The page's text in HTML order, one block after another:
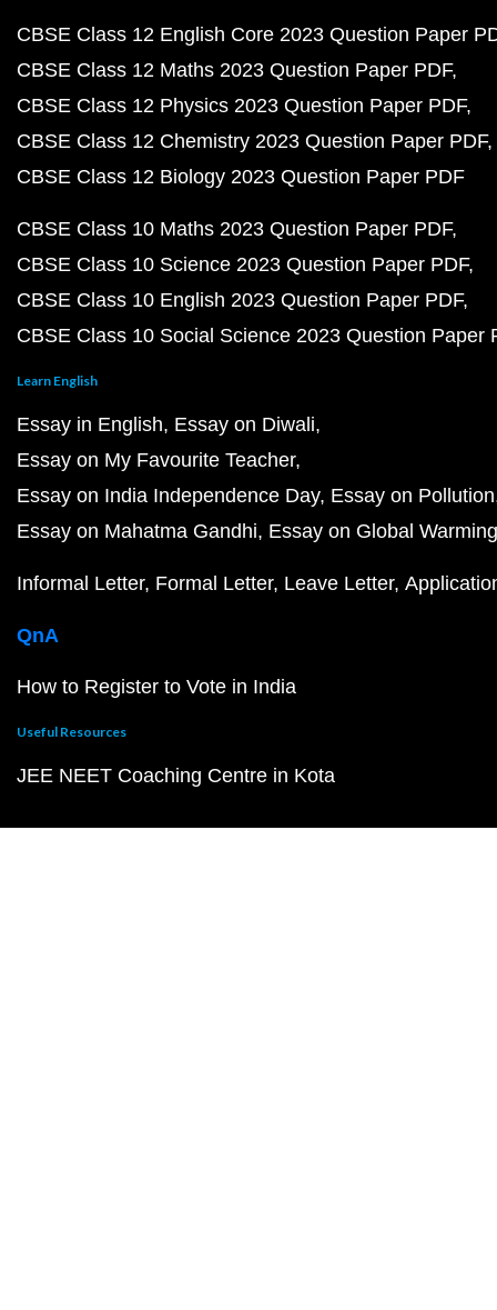
CBSE Class 12 English Core 2023 Question Paper
CBSE Class 12 Maths 2023 Question Paper PDF
CBSE Class 12 Physics 2023 Question Paper PDF
CBSE Class 12 Chemistry 2023 Question Paper PDF
CBSE Class 12 Biology 2023 Question Paper PDF
CBSE Class 10 Maths 2023 Question Paper PDF
CBSE Class 10 Science 2023 Question Paper PDF
CBSE Class 10 English 2023 Question Paper PDF
CBSE Class 10 Social Science 2023 Question Paper
Learn English
Essay in English Essay on Diwali
Essay on My Favourite Teacher
Essay on India Independence Day Essay on Pollution
Essay on Mahatma Gandhi Essay on Global Warming
Informal Letter Formal Letter Leave Letter
QnA
How to Register to Vote in India
Useful Resources
JEE NEET Coaching Centre in Kota